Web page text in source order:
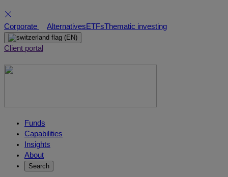
Skip
to
content
Corporate AlternativesETFsThematic investing
(EN)
Client portal
Funds
Capabilities
Insights
About
Search